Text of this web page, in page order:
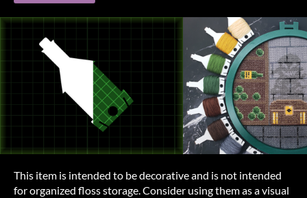
This item is intended to be decorative and is not intended
for organized floss storage. Consider using them as a visual